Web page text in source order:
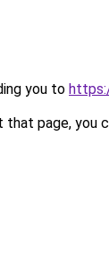
you to
page, you